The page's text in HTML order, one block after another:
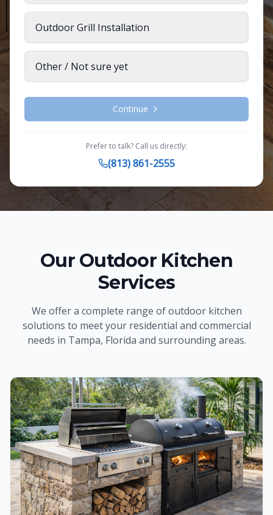
Outdoor Grill Installation
Other / Not sure yet
Continue
Prefer to talk? Call us directly:
(813) 861-2555
Our Outdoor Kitchen
Services
We offer a complete range ofoutdoor kitchen
solutions to meet your residential and commercial
needs in Tampa, Florida and surrounding areas.